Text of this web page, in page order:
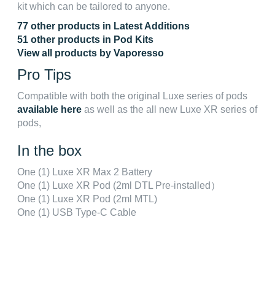
kit which can be tailored to anyone.
77 other products in Latest Additions
51 other products in Pod Kits
View all products by Vaporesso
Pro Tips
Compatible with both the original Luxe series of pods
available here as well as the all new Luxe XR series of
pods,
In the box
One (1) Luxe XR Max 2 Battery
One (1) Luxe XR Pod (2ml DTL Pre-installed）
One (1) Luxe XR Pod (2ml MTL)
One (1) USB Type-C Cable